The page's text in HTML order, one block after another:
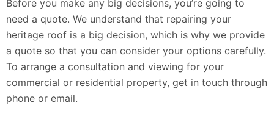
Before you make any big decisions, you’re going to
need a quote. We understand that repairing your
heritage roof is a big decision, which is why we provide
a quote so that you can consider your options carefully.
To arrange a consultation and viewing for your
commercial or residential property, get in touch through
phone or email.